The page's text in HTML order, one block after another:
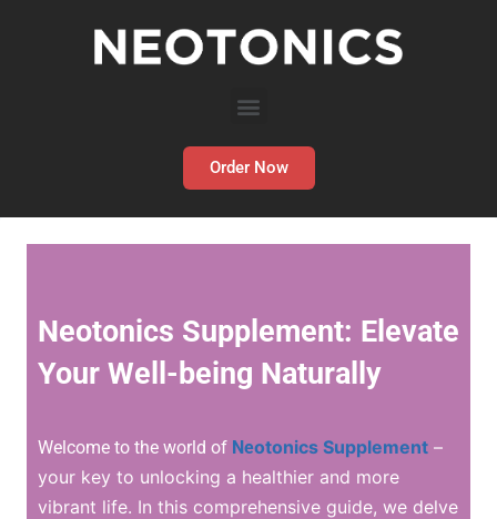
Order Now
Neotonics Supplement: Elevate
Your Well-being Naturally
Welcome to the world of Neotonics Supplement –
your key to unlocking a healthier and more
vibrant life. In this comprehensive guide, we delve